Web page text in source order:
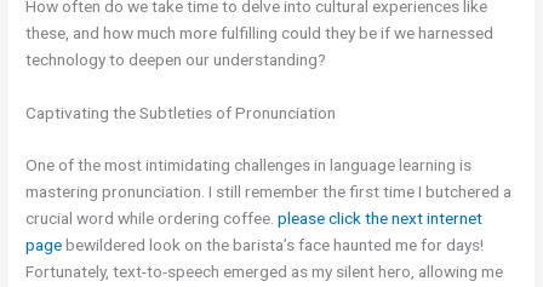
How often do we take time to delve into cultural experiences like
these, and how much more fulfilling could they be if we harnessed
technology to deepen our understanding?
Captivating the Subtleties of Pronunciation
One of the most intimidating challenges in language learning is
mastering pronunciation. I still remember the first time I butchered a
crucial word while ordering coffee.please click the next internet
pagebewildered look on the barista’s face haunted me for days!
Fortunately, text-to-speech emerged as my silent hero, allowing me